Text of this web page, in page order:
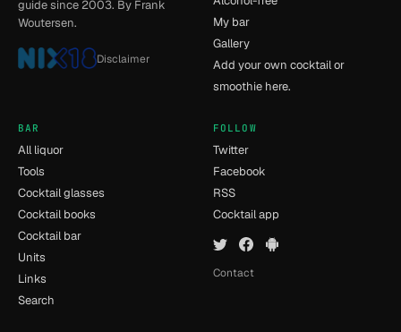
guide since 2003. By Frank
Woutersen.
Disclaimer
My bar
Gallery
Add your own cocktail or
smoothie here.
BAR
All liquor
Tools
Cocktail glasses
Cocktail books
Cocktail bar
Units
Links
Search
FOLLOW
Twitter
Facebook
RSS
Cocktail app
Contact